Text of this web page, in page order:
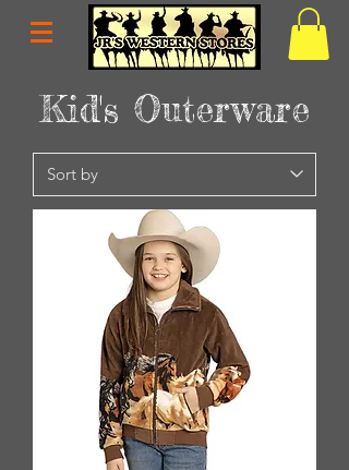
Kid's Outerware